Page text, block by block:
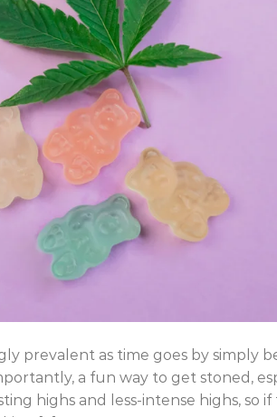
prevalent as time goes by simply
a fun way to get stoned,
highs and less-intense highs, so